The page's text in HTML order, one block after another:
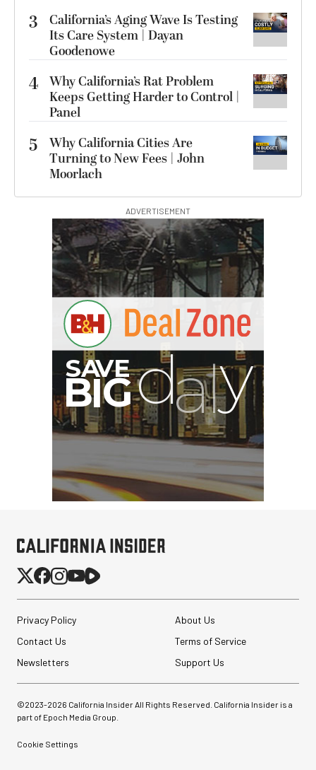
3
California’s Aging Wave Is Testing
Its Care System | Dayan
Goodenowe
4 Why California’s Rat Problem
Keeps Getting Harder to Control |
Panel
5
Why California Cities Are
Turning to New Fees | John
Moorlach
ADVERTISEMENT
G
Privacy Policy
About Us
Contact Us
Terms of Service
Newsletters
Support Us
©2023-2026 California Insider All Rights Reserved. California Insider is a
part of Epoch Media Group.
Cookie Settings